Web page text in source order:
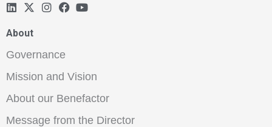
About
Governance
Mission and Vision
About our Benefactor
Message from the Director